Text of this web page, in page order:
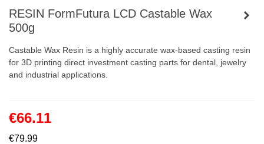
RESIN FormFutura LCD Castable Wax
500g
Castable Wax Resin is a highly accurate wax-based casting resin
for 3D printing direct investment casting parts for dental, jewelry
and industrial applications.
€66.11
€79.99